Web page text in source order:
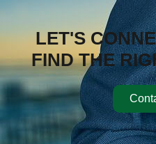
LET'S
FIND THE